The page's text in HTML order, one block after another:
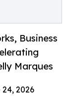
Business
Marques
24, 2026